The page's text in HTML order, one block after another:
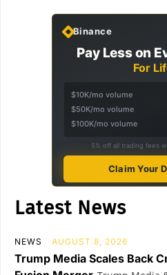
Binance
Pay Less on
For
$10K/mo volume
$50K/mo volume
$100K/mo volume
5% off all trading fees
Claim Your
Latest News
NEWS AUGUST 8, 2026
Trump Media Scales Back